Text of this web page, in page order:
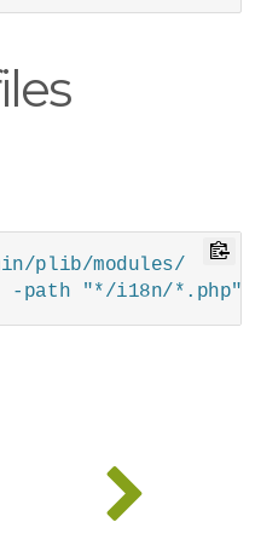
plib/modules/
-path "*/i18n/